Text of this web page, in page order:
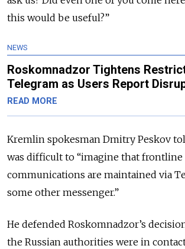
this would be useful?”
NEWS
Roskomnadzor Tightens
Telegram as Users Report
READ MORE
Kremlin spokesman Dmitry Peskov
was difficult to “imagine that frontline
communications are maintained via
some other messenger.”
He defended Roskomnadzor’s
the Russian authorities were in